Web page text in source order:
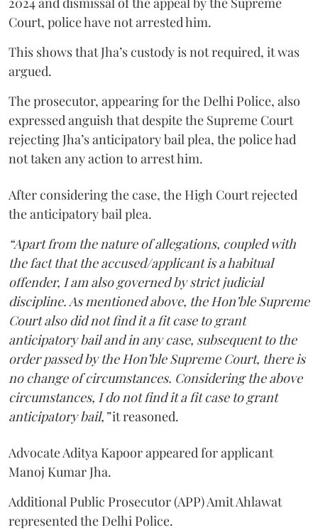
Court, police have not arrested him.
This shows that Jha’s custody is not required, it was
argued.
The prosecutor, appearing for the Delhi Police, also
expressed anguish that despite the Supreme Court
rejecting Jha’s anticipatory bail plea, the police had
not taken any action to arrest him.
After considering the case, the High Court rejected
the anticipatory bail plea.
“Apart from the nature of allegations, coupled with
the fact that the accused/applicant is a habitual
offender, I am also governed by strict judicial
discipline. As mentioned above, the Hon’ble Supreme
Court also did not find it a fit case to grant
anticipatory bail and in any case, subsequent to the
order passed by the Hon’ble Supreme Court, there is
no change of circumstances. Considering the above
circumstances, I do not find it a fit case to grant
anticipatory bail,”it reasoned.
Advocate Aditya Kapoor appeared for applicant
Manoj Kumar Jha.
Additional Public Prosecutor (APP) Amit Ahlawat
represented the Delhi Police.